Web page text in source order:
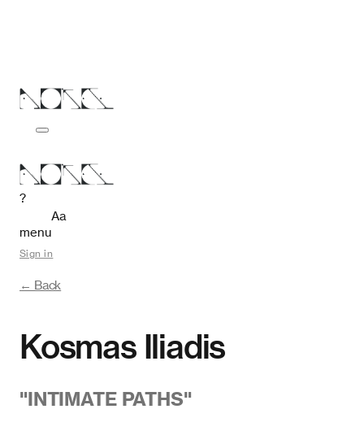
?
menu
Aa
Sign in
← Back
Kosmas Iliadis
"INTIMATE PATHS"